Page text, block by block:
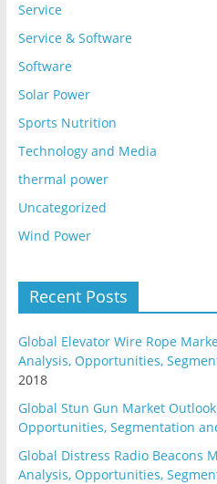
Service
Service & Software
Software
Solar Power
Sports Nutrition
Technology and Media
thermal power
Uncategorized
Wind Power
Recent Posts
Global Elevator Wire Rope
Analysis, Opportunities,
2018
Global Stun Gun Market
Opportunities, Segmentation
Global Distress Radio Beacons
Analysis, Opportunities,